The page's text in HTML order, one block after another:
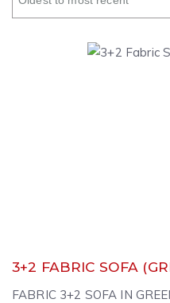
3+2 FABRIC SOFA
FABRIC 3+2 SOFA IN